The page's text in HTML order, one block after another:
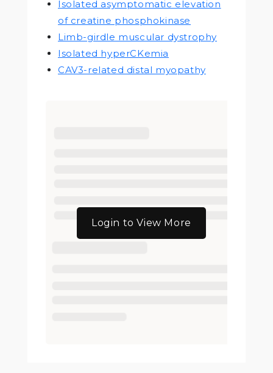
Isolated asymptomatic elevation
of creatine phosphokinase
Limb-girdle muscular dystrophy
Isolated hyperCKemia
CAV3-related distal myopathy
Login to View More